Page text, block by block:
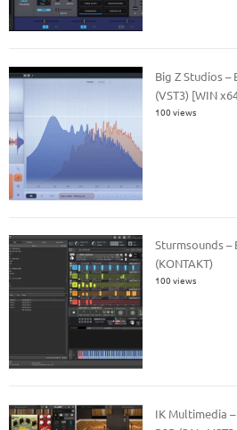
Big Z Studios –
(VST3) [WIN
100 views
Sturmsounds –
(KONTAKT)
100 views
IK Multimedia